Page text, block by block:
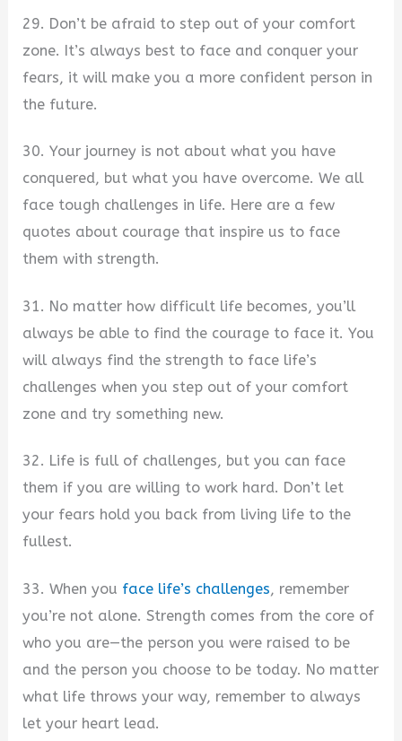
29. Don’t be afraid to step out of your comfort
zone. It’s always best to face and conquer your
fears, it will make you a more confident person in
the future.
30. Your journey is not about what you have
conquered, but what you have overcome. We all
face tough challenges in life. Here are a few
quotes about courage that inspire us to face
them with strength.
31. No matter how difficult life becomes, you’ll
always be able to find the courage to face it. You
will always find the strength to face life’s
challenges when you step out of your comfort
zone and try something new.
32. Life is full of challenges, but you can face
them if you are willing to work hard. Don’t let
your fears hold you back from living life to the
fullest.
33. When you face life’s challenges, remember
you’re not alone. Strength comes from the core of
who you are—the person you were raised to be
and the person you choose to be today. No matter
what life throws your way, remember to always
let your heart lead.